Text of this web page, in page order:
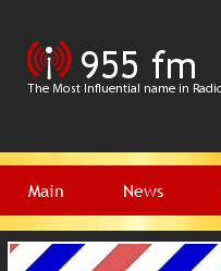
Main News